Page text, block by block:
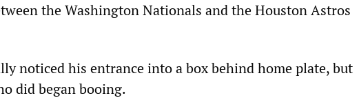
the Washington Nationals and the Houston Astros
noticed his entrance into a box behind home plate, but
did began booing.